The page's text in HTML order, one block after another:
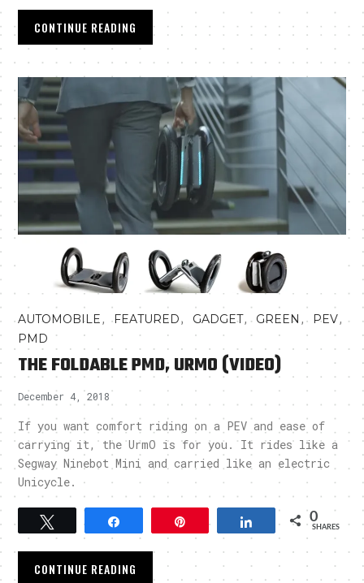
CONTINUE READING
AUTOMOBILE,FEATURED, GADGET, GREEN , PEV,
PMD
THE FOLDABLE PMD, URMO (VIDEO)
December 4, 2018
If you want comfort riding on a PEV and ease of
carrying it, the UrmO is for you. It rides like a
Segway Ninebot Mini and carried like an electric
Unicycle.
Share 0
SHARES
CONTINUE READING